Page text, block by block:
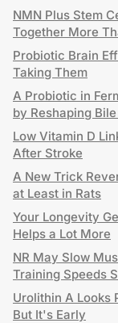
NMN Plus Stem
Together More
Probiotic Brain
Taking Them
A Probiotic in
by Reshaping
Low Vitamin D
After Stroke
A New Trick
at Least in Rats
Your Longevity
Helps a Lot More
NR May Slow
Training Speeds
Urolithin A Looks
But It's Early